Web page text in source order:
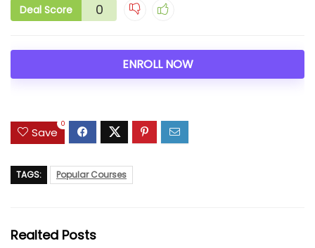
Deal Score 0
ENROLL NOW
Save
0
TAGS: Popular Courses
Realted Posts